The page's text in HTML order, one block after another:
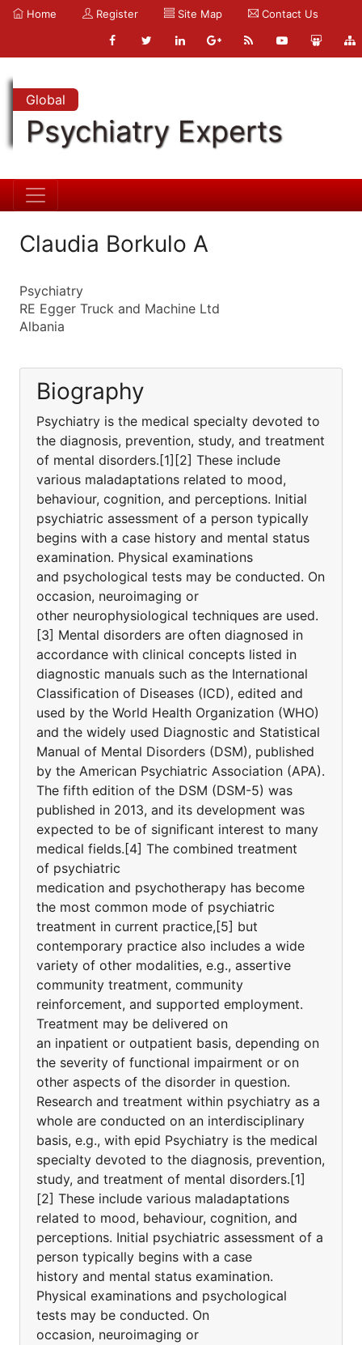
Home Register Site Map Contact Us
Global
Psychiatry Experts
Claudia Borkulo A
Psychiatry
RE Egger Truck and Machine Ltd
Albania
Biography
Psychiatry is the medical specialty devoted to
the diagnosis, prevention, study, and treatment
of mental disorders.[1][2] These include
various maladaptations related to mood,
behaviour, cognition, and perceptions. Initial
psychiatric assessment of a person typically
begins with a case history and mental status
examination. Physical examinations
and psychological tests may be conducted. On
occasion, neuroimaging or
other neurophysiological techniques are used.
[3] Mental disorders are often diagnosed in
accordance with clinical concepts listed in
diagnostic manuals such as the International
Classification of Diseases (ICD), edited and
used by the World Health Organization (WHO)
and the widely used Diagnostic and Statistical
Manual of Mental Disorders (DSM), published
by the American Psychiatric Association (APA).
The fifth edition of the DSM (DSM-5) was
published in 2013, and its development was
expected to be of significant interest to many
medical fields.[4] The combined treatment
of psychiatric
medication and psychotherapy has become
the most common mode of psychiatric
treatment in current practice,[5] but
contemporary practice also includes a wide
variety of other modalities, e.g., assertive
community treatment, community
reinforcement, and supported employment.
Treatment may be delivered on
an inpatient or outpatient basis, depending on
the severity of functional impairment or on
other aspects of the disorder in question.
Research and treatment within psychiatry as a
whole are conducted on an interdisciplinary
basis, e.g., with epid Psychiatry is the medical
specialty devoted to the diagnosis, prevention,
study, and treatment of mental disorders.[1]
[2] These include various maladaptations
related to mood, behaviour, cognition, and
perceptions. Initial psychiatric assessment of a
person typically begins with a case
history and mental status examination.
Physical examinations and psychological
tests may be conducted. On
occasion, neuroimaging or